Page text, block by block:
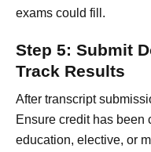
exams could fill.
Step 5: Submit
Track Results
After transcript
Ensure credit has been
education, elective, or